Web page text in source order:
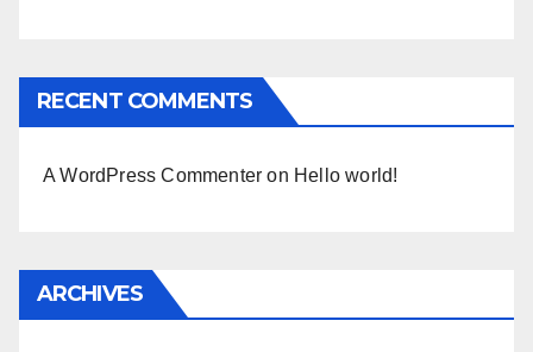
RECENT COMMENTS
A WordPress Commenter on Hello world!
ARCHIVES